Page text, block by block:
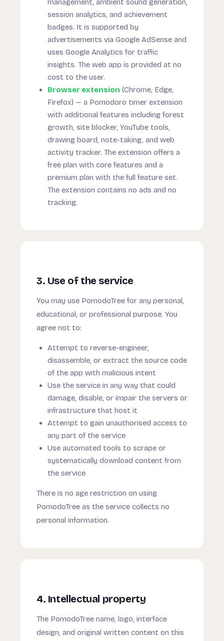
management, ambient sound generation,
session analytics, and achievement
badges. It is supported by
advertisements via Google AdSense and
uses Google Analytics for traffic
insights. The web app is provided at no
cost to the user.
Browser extension (Chrome, Edge,
Firefox) — a Pomodoro timer extension
with additional features including forest
growth, site blocker, YouTube tools,
drawing board, note-taking, and web
activity tracker. The extension offers a
free plan with core features and a
premium plan with the full feature set.
The extension contains no ads and no
tracking.
3. Use of the service
You may use PomodoTree for any personal,
educational, or professional purpose. You
agree not to:
Attempt to reverse-engineer,
disassemble, or extract the source code
of the app with malicious intent
Use the service in any way that could
damage, disable, or impair the servers or
infrastructure that host it
Attempt to gain unauthorised access to
any part of the service
Use automated tools to scrape or
systematically download content from
the service
There is no age restriction on using
PomodoTree as the service collects no
personal information.
4. Intellectual property
The PomodoTree name, logo, interface
design, and original written content on this